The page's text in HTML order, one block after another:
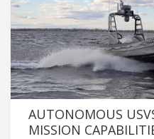
AUTONOMOUS
MISSION